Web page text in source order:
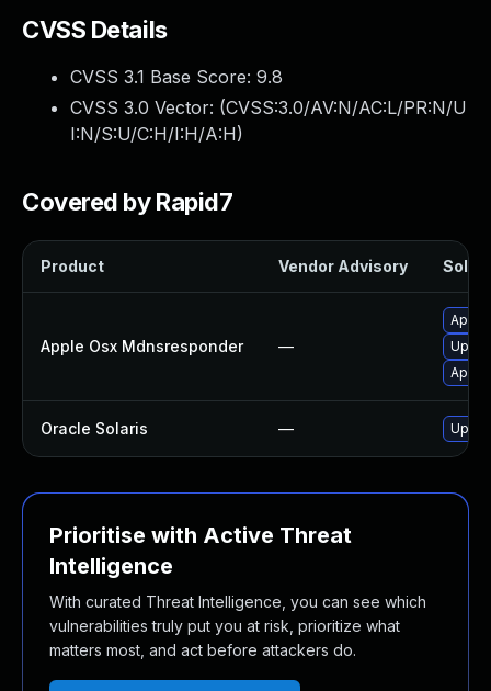
CVSS Details
CVSS 3.1 Base Score: 9.8
CVSS 3.0 Vector: (CVSS:3.0/AV:N/AC:L/PR:N/U
I:N/S:U/C:H/I:H/A:H)
Covered by Rapid7
Product Vendor Advisory
Apple Osx Mdnsresponder —
Apply
Apply
Oracle Solaris —
Prioritise with Active Threat
Intelligence
With curated Threat Intelligence, you can see which
vulnerabilities truly put you at risk, prioritize what
matters most, and act before attackers do.